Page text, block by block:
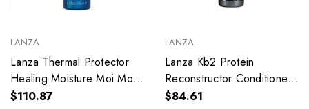
LANZA
Lanza Thermal Protector
Healing Moisture Moi Moi
200ml / 6.76 fl. oz
$110.87
LANZA
Lanza Kb2 Protein
Reconstructor Conditioner
125ml / 4.2 fl. oz
$84.61